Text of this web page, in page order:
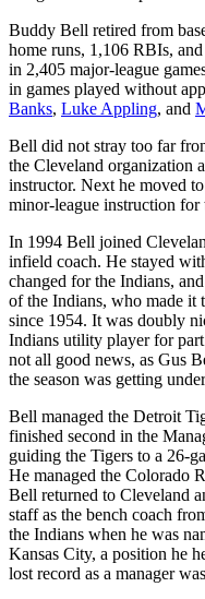
Buddy Bell retired from
home runs, 1,106 RBIs,
in 2,405 major-league
in games played without
Banks, Luke Appling, and
Bell did not stray too far
the Cleveland organization
instructor. Next he moved
minor-league instruction
In 1994 Bell joined
infield coach. He stayed
changed for the Indians,
of the Indians, who made it
since 1954. It was doubly
Indians utility player for
not all good news, as Gus
the season was getting
Bell managed the Detroit
finished second in the
guiding the Tigers to a 26-
He managed the Colorado
Bell returned to Cleveland
staff as the bench coach
the Indians when he was
Kansas City, a position he
lost record as a manager